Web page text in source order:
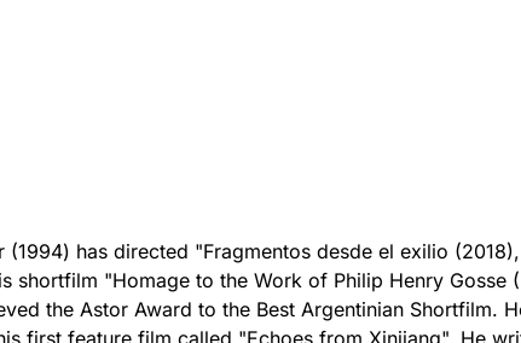
(1994) has directed "Fragmentos desde el exilio
shortfilm "Homage to the Work of Philip Henry Gosse
the Astor Award to the Best Argentinian Shortfilm.